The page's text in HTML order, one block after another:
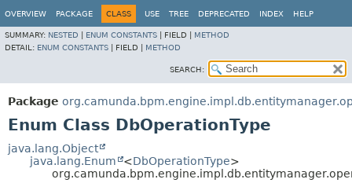
OVERVIEW PACKAGE CLASS USE TREE DEPRECATED INDEX HELP
SUMMARY: NESTED ENUM CONSTANTS FIELD | METHOD
DETAIL: ENUM CONSTANTS FIELD | METHOD
SEARCH:
Package
Enum Class DbOperationType
java.lang.Object
java.lang.Enum
<DbOperationType>